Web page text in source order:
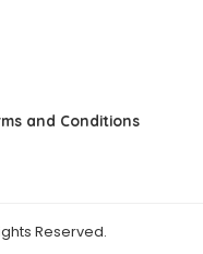
and Conditions
Reserved.